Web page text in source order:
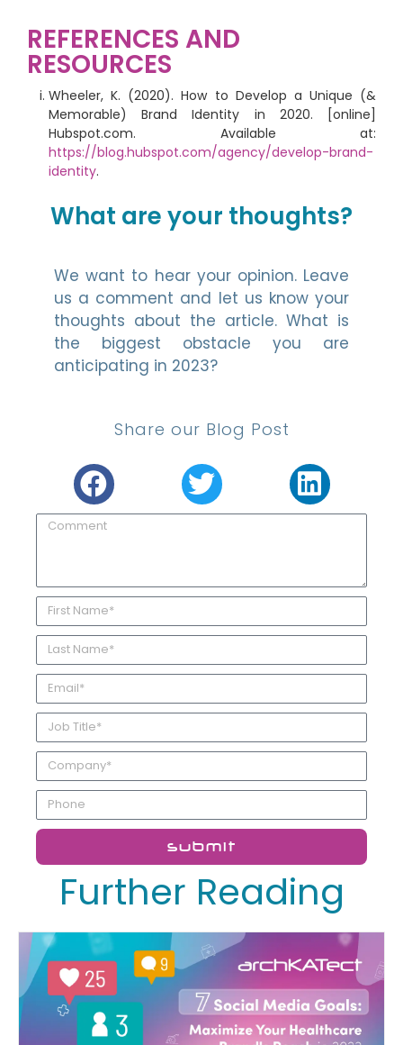
REFERENCES AND
RESOURCES
Wheeler, K. (2020). How to Develop a Unique (&
Memorable) Brand Identity in 2020. [online]
Hubspot.com. Available at:
https://blog.hubspot.com/agency/develop-brand-
identity.
What are your thoughts?
We want to hear your opinion. Leave
us a comment and let us know your
thoughts about the article. What is
the biggest obstacle you are
anticipating in 2023?
Share our Blog Post
submit
Further Reading